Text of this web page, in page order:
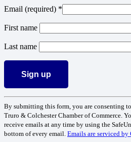
Email (required) *
First name
Last name
Contact
Use.
Please
leave
By submitting this form, you are consenting
Truro & Colchester Chamber of Commerce.
receive emails at any time by using the
bottom of every email. Emails are serviced